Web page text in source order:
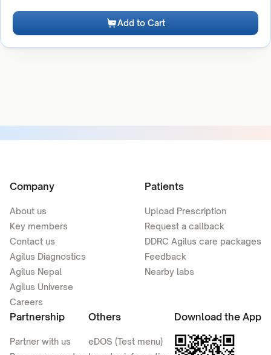
Add to Cart
Company
About us
Key members
Contact us
Agilus Diagnostics
Agilus Nepal
Agilus Universe
Careers
Patients
Upload Prescription
Request a callback
DDRC Agilus care packages
Feedback
Nearby labs
Partnership
Partner with us
Others
eDOS (Test menu)
Download the App